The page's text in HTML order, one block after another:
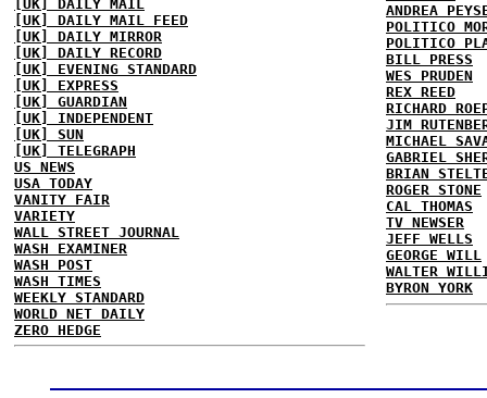
[UK] DAILY MAIL
[UK] DAILY MAIL FEED
[UK] DAILY MIRROR
[UK] DAILY RECORD
[UK] EVENING STANDARD
[UK] EXPRESS
[UK] GUARDIAN
[UK] INDEPENDENT
[UK] SUN
[UK] TELEGRAPH
US NEWS
USA TODAY
VANITY FAIR
VARIETY
WALL STREET JOURNAL
WASH EXAMINER
WASH POST
WASH TIMES
WEEKLY STANDARD
WORLD NET DAILY
ZERO HEDGE
ANDREA
POLITICO
POLITICO
BILL PRESS
WES PRUDEN
REX REED
RICHARD
JIM
MICHAEL
GABRIEL
BRIAN
ROGER STONE
CAL THOMAS
TV NEWSER
JEFF WELLS
GEORGE WILL
WALTER
BYRON YORK